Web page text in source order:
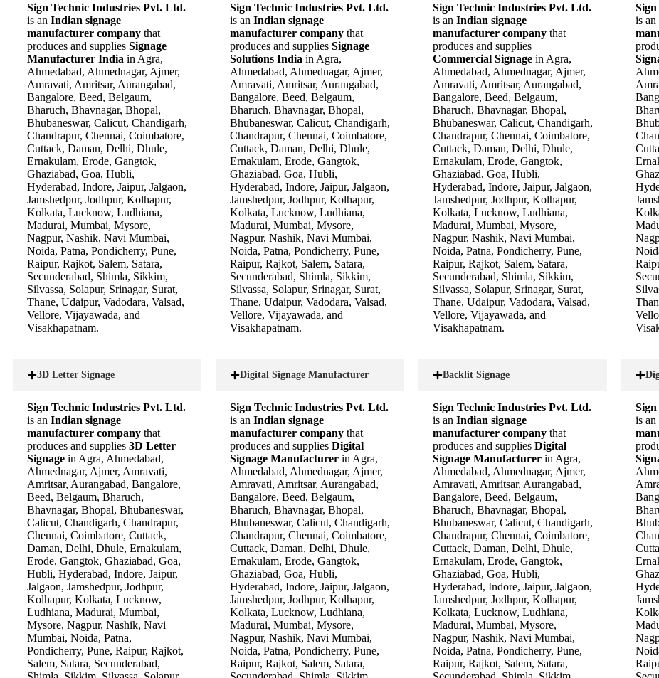
Sign Technic Industries Pvt. Ltd.
is an Indian signage
manufacturer company that
produces and supplies Signage
Manufacturer India in Agra,
Ahmedabad, Ahmednagar, Ajmer,
Amravati, Amritsar, Aurangabad,
Bangalore, Beed, Belgaum,
Bharuch, Bhavnagar, Bhopal,
Bhubaneswar, Calicut, Chandigarh,
Chandrapur, Chennai, Coimbatore,
Cuttack, Daman, Delhi, Dhule,
Ernakulam, Erode, Gangtok,
Ghaziabad, Goa, Hubli,
Hyderabad, Indore, Jaipur, Jalgaon,
Jamshedpur, Jodhpur, Kolhapur,
Kolkata, Lucknow, Ludhiana,
Madurai, Mumbai, Mysore,
Nagpur, Nashik, Navi Mumbai,
Noida, Patna, Pondicherry, Pune,
Raipur, Rajkot, Salem, Satara,
Secunderabad, Shimla, Sikkim,
Silvassa, Solapur, Srinagar, Surat,
Thane, Udaipur, Vadodara, Valsad,
Vellore, Vijayawada, and
Visakhapatnam.
3D Letter Signage
Sign Technic Industries Pvt. Ltd.
is an Indian signage
manufacturer company that
produces and supplies 3D Letter
Signage in Agra, Ahmedabad,
Ahmednagar, Ajmer, Amravati,
Amritsar, Aurangabad, Bangalore,
Beed, Belgaum, Bharuch,
Bhavnagar, Bhopal, Bhubaneswar,
Calicut, Chandigarh, Chandrapur,
Chennai, Coimbatore, Cuttack,
Daman, Delhi, Dhule, Ernakulam,
Erode, Gangtok, Ghaziabad, Goa,
Hubli, Hyderabad, Indore, Jaipur,
Jalgaon, Jamshedpur, Jodhpur,
Kolhapur, Kolkata, Lucknow,
Ludhiana, Madurai, Mumbai,
Mysore, Nagpur, Nashik, Navi
Mumbai, Noida, Patna,
Pondicherry, Pune, Raipur, Rajkot,
Salem, Satara, Secunderabad,
Sign Technic Industries Pvt. Ltd.
is an Indian signage
manufacturer company that
produces and supplies Signage
Solutions India in Agra,
Ahmedabad, Ahmednagar, Ajmer,
Amravati, Amritsar, Aurangabad,
Bangalore, Beed, Belgaum,
Bharuch, Bhavnagar, Bhopal,
Bhubaneswar, Calicut, Chandigarh,
Chandrapur, Chennai, Coimbatore,
Cuttack, Daman, Delhi, Dhule,
Ernakulam, Erode, Gangtok,
Ghaziabad, Goa, Hubli,
Hyderabad, Indore, Jaipur, Jalgaon,
Jamshedpur, Jodhpur, Kolhapur,
Kolkata, Lucknow, Ludhiana,
Madurai, Mumbai, Mysore,
Nagpur, Nashik, Navi Mumbai,
Noida, Patna, Pondicherry, Pune,
Raipur, Rajkot, Salem, Satara,
Secunderabad, Shimla, Sikkim,
Silvassa, Solapur, Srinagar, Surat,
Thane, Udaipur, Vadodara, Valsad,
Vellore, Vijayawada, and
Visakhapatnam.
Digital Signage Manufacturer
Sign Technic Industries Pvt. Ltd.
is an Indian signage
manufacturer company that
produces and supplies Digital
Signage Manufacturer in Agra,
Ahmedabad, Ahmednagar, Ajmer,
Amravati, Amritsar, Aurangabad,
Bangalore, Beed, Belgaum,
Bharuch, Bhavnagar, Bhopal,
Bhubaneswar, Calicut, Chandigarh,
Chandrapur, Chennai, Coimbatore,
Cuttack, Daman, Delhi, Dhule,
Ernakulam, Erode, Gangtok,
Ghaziabad, Goa, Hubli,
Hyderabad, Indore, Jaipur, Jalgaon,
Jamshedpur, Jodhpur, Kolhapur,
Kolkata, Lucknow, Ludhiana,
Madurai, Mumbai, Mysore,
Nagpur, Nashik, Navi Mumbai,
Noida, Patna, Pondicherry, Pune,
Raipur, Rajkot, Salem, Satara,
Sign Technic Industries Pvt. Ltd.
is an Indian signage
manufacturer company that
produces and supplies
Commercial Signage in Agra,
Ahmedabad, Ahmednagar, Ajmer,
Amravati, Amritsar, Aurangabad,
Bangalore, Beed, Belgaum,
Bharuch, Bhavnagar, Bhopal,
Bhubaneswar, Calicut, Chandigarh,
Chandrapur, Chennai, Coimbatore,
Cuttack, Daman, Delhi, Dhule,
Ernakulam, Erode, Gangtok,
Ghaziabad, Goa, Hubli,
Hyderabad, Indore, Jaipur, Jalgaon,
Jamshedpur, Jodhpur, Kolhapur,
Kolkata, Lucknow, Ludhiana,
Madurai, Mumbai, Mysore,
Nagpur, Nashik, Navi Mumbai,
Noida, Patna, Pondicherry, Pune,
Raipur, Rajkot, Salem, Satara,
Secunderabad, Shimla, Sikkim,
Silvassa, Solapur, Srinagar, Surat,
Thane, Udaipur, Vadodara, Valsad,
Vellore, Vijayawada, and
Visakhapatnam.
Backlit Signage
Sign Technic Industries Pvt. Ltd.
is an Indian signage
manufacturer company that
produces and supplies Digital
Signage Manufacturer in Agra,
Ahmedabad, Ahmednagar, Ajmer,
Amravati, Amritsar, Aurangabad,
Bangalore, Beed, Belgaum,
Bharuch, Bhavnagar, Bhopal,
Bhubaneswar, Calicut, Chandigarh,
Chandrapur, Chennai, Coimbatore,
Cuttack, Daman, Delhi, Dhule,
Ernakulam, Erode, Gangtok,
Ghaziabad, Goa, Hubli,
Hyderabad, Indore, Jaipur, Jalgaon,
Jamshedpur, Jodhpur, Kolhapur,
Kolkata, Lucknow, Ludhiana,
Madurai, Mumbai, Mysore,
Nagpur, Nashik, Navi Mumbai,
Noida, Patna, Pondicherry, Pune,
Raipur, Rajkot, Salem, Satara,
is an
is an